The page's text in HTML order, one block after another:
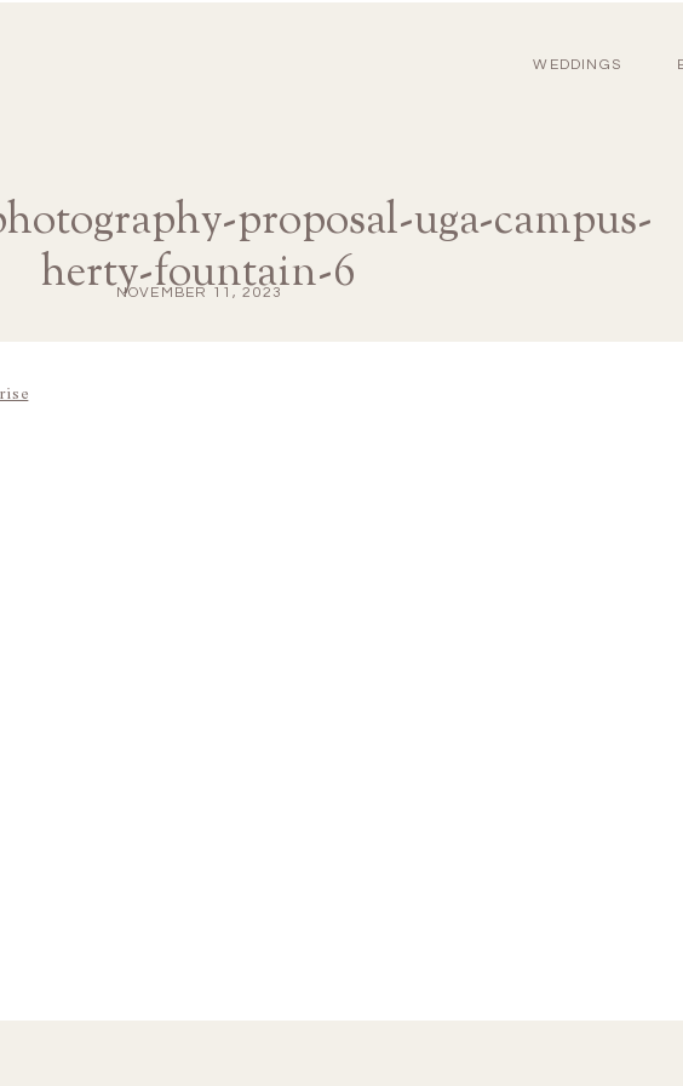
WEDDINGS
proposal-uga-campus-
herty-fountain-6
NOVEMBER 11, 2023